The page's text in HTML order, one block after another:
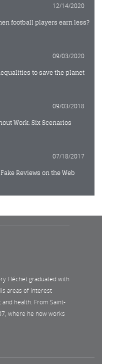
12/14/2020
football players earn less?
09/03/2020
to save the planet
09/03/2018
Work: Six Scenarios
07/18/2017
Reviews on the Web
Fléchet graduated with
areas of interest
health. From Saint-
where he now works